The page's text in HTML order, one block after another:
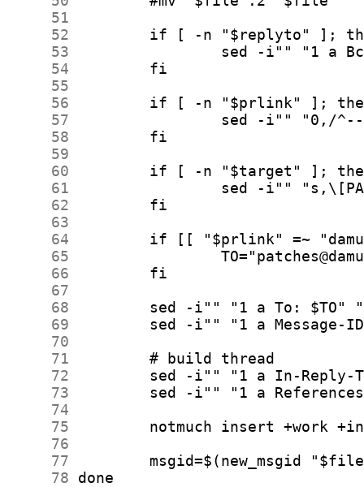
     51
     52
     53
     54
     55
     56
     57
     58
     59
     60
     61
     62
     63
     64
     65
     66
     67
     68
     69
     70
     71
     72
     73
     74
     75
     76
     77
     78